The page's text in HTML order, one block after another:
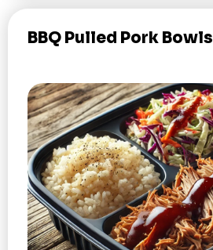
BBQ Pulled Pork Bowls